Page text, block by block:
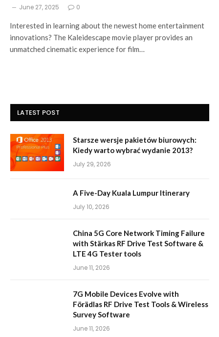
June 27, 2025 0
Interested in learning about the newest home entertainment
innovations? The Kaleidescape movie player provides an
unmatched cinematic experience for film…
LATEST POST
Starsze wersje pakietów biurowych:
Kiedy warto wybrać wydanie 2013?
July 29, 2026
A Five-Day Kuala Lumpur Itinerary
July 10, 2026
China 5G Core Network Timing Failure
with Stärkas RF Drive Test Software &
LTE 4G Tester tools
June 11, 2026
7G Mobile Devices Evolve with
Förädlas RF Drive Test Tools & Wireless
Survey Software
June 11, 2026